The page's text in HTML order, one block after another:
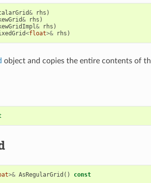
& rhs )
& rhs )
& rhs )
<float>& rhs )
object and copies the entire contents of the
>& AsRegularGrid () const